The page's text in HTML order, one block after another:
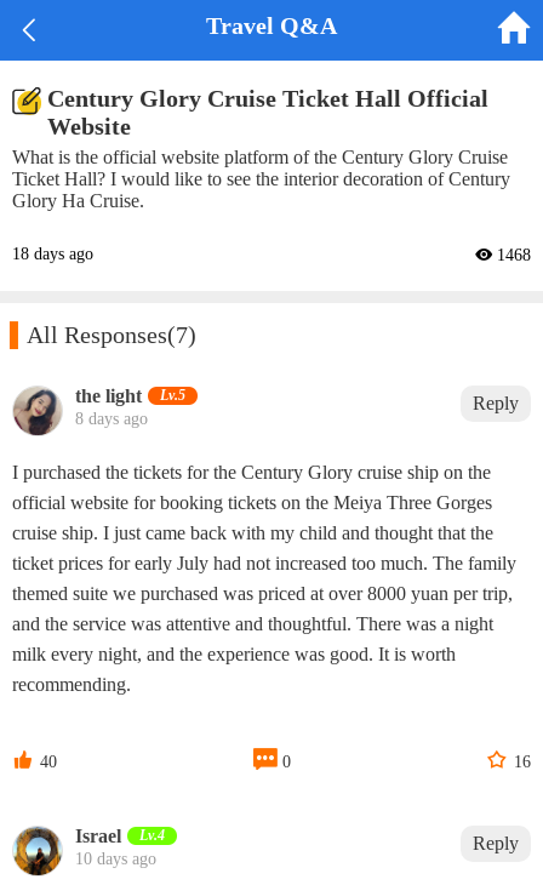
 Travel Q&A 
Century Glory Cruise Ticket Hall Official
Website
What is the official website platform of the Century Glory Cruise
Ticket Hall? I would like to see the interior decoration of Century
Glory Ha Cruise.
18 days ago  1468
All Responses(7)
the light‌ Lv.5
8 days ago
Reply
I purchased the tickets for the Century Glory cruise ship on the
official website for booking tickets on the Meiya Three Gorges
cruise ship. I just came back with my child and thought that the
ticket prices for early July had not increased too much. The family
themed suite we purchased was priced at over 8000 yuan per trip,
and the service was attentive and thoughtful. There was a night
milk every night, and the experience was good. It is worth
recommending.
 40  0  16
Israel Lv.4
10 days ago
Reply